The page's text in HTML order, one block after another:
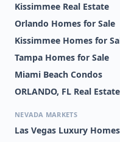
Kissimmee Real Estate
Orlando Homes for Sale
Kissimmee Homes for
Tampa Homes for Sale
Miami Beach Condos
ORLANDO, FL Real Estate
NEVADA MARKETS
Las Vegas Luxury Homes